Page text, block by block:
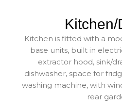
Kitchen/
Kitchen is fitted with a
base units, built in
extractor hood, sink/
dishwasher, space for
washing machine, with
rear